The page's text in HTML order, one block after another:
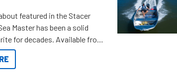
featured in the Stacer
Master has been a solid
for decades. Available from
the way up to 589, there is a
suit many budgets, storage